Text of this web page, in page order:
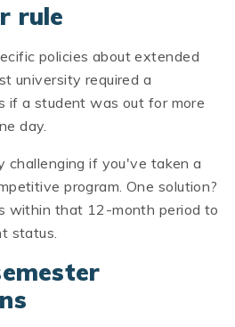
rule
policies about extended
university required a
if a student was out for more
day.
challenging if you've taken a
program. One solution?
within that 12-month period to
status.